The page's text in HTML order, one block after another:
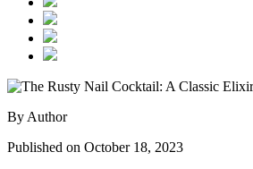
By Author
Published on October 18, 2023